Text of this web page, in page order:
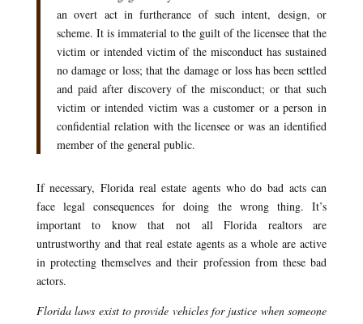
an overt act in furtherance of such intent, design, or
scheme. It is immaterial to the guilt of the licensee that the
victim or intended victim of the misconduct has sustained
no damage or loss; that the damage or loss has been settled
and paid after discovery of the misconduct; or that such
victim or intended victim was a customer or a person in
confidential relation with the licensee or was an identified
member of the general public.
If necessary, Florida real estate agents who do bad acts can
face legal consequences for doing the wrong thing. It’s
important to know that not all Florida realtors are
untrustworthy and that real estate agents as a whole are active
in protecting themselves and their profession from these bad
actors.
Florida laws exist to provide vehicles for justice when someone